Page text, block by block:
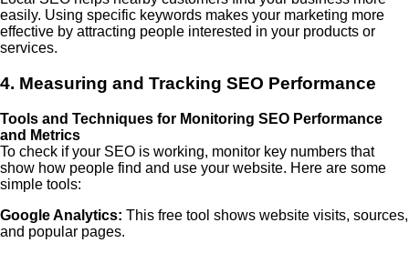
easily. Using specific keywords makes your marketing more
effective by attracting people interested in your products or
services.
4. Measuring and Tracking SEO Performance
Tools and Techniques for Monitoring SEO Performance
and Metrics
To check if your SEO is working, monitor key numbers that
show how people find and use your website. Here are some
simple tools:
Google Analytics: This free tool shows website visits, sources,
and popular pages.